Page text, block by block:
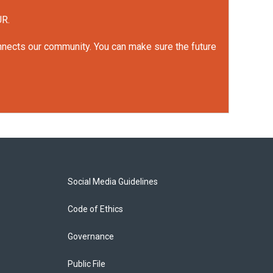
our community. You can make sure the future
Social Media Guidelines
Code of Ethics
Governance
Public File